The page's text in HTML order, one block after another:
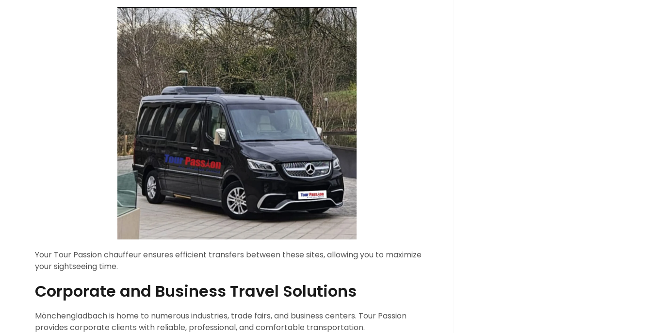
Your Tour Passion chauffeur ensures efficient transfers between these sites, allowing you to maximize
your sightseeing time.
Corporate and Business Travel Solutions
Mönchengladbach is home to numerous industries, trade fairs, and business centers. Tour Passion
provides corporate clients with reliable, professional, and comfortable transportation.